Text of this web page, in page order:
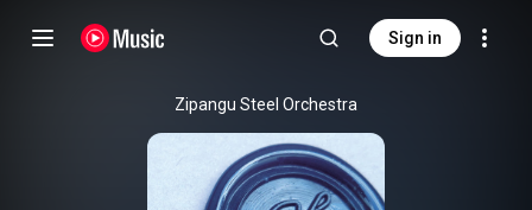
Sign in
Zipangu Steel Orchestra